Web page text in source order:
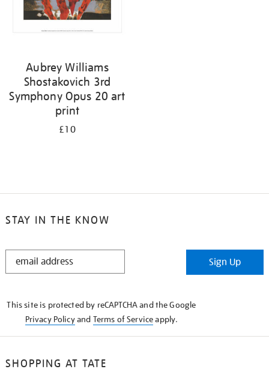
Aubrey Williams
Shostakovich 3rd
Symphony Opus 20 art
print
£10
STAY IN THE KNOW
STAY
Sign Up
This site is protected by reCAPTCHA and the Google
Privacy Policyand Terms of Serviceapply.
SHOPPING AT TATE